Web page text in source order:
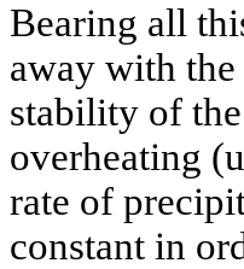
Bearing all
away with
stability of
overheating
rate of
constant in